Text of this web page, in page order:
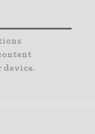
device.